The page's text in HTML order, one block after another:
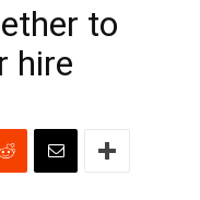
to
hire